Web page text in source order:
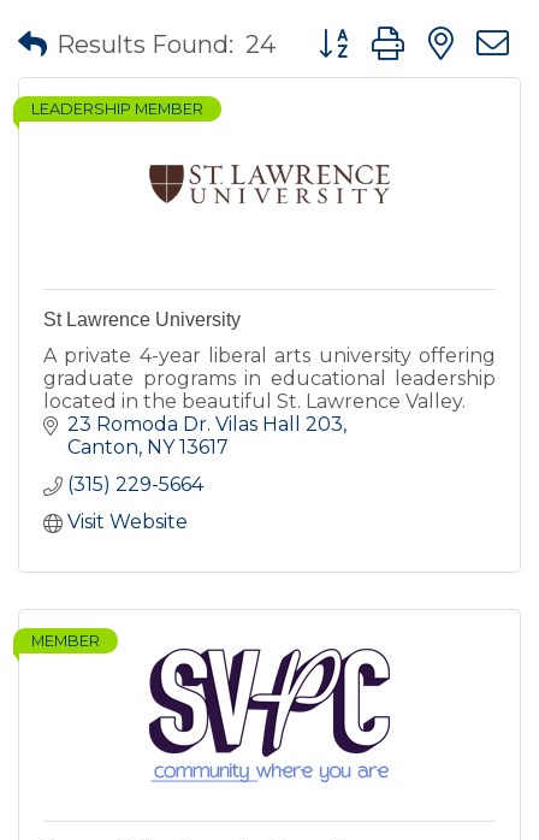
Results Found: 24 Button group with
LEADERSHIP MEMBER
St Lawrence University
A private 4-year liberal arts university offering
graduate programs in educational leadership
located in the beautiful St. Lawrence Valley.
23 Romoda Dr. Vilas Hall 203
Canton NY 13617
(315) 229-5664
Visit Website
MEMBER